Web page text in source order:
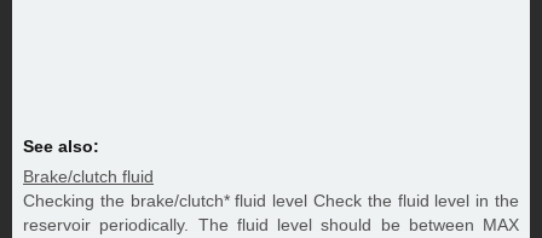
See also:
Brake/clutch fluid
Checking the brake/clutch* fluid level Check the fluid level in the
reservoir periodically. The fluid level should be between MAX